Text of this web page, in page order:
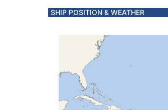
SHIP POSITION & WEATHER